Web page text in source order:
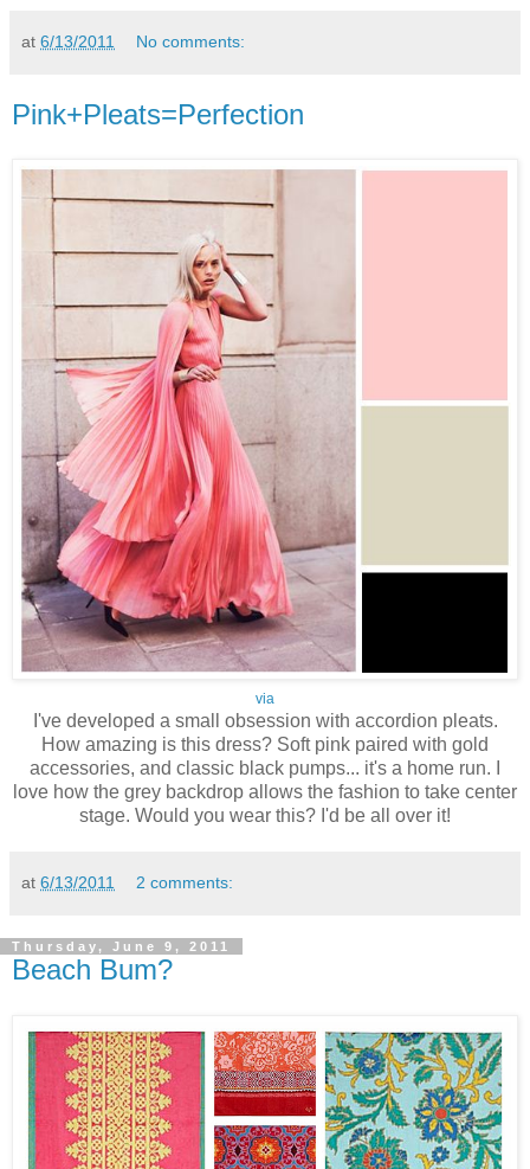
at 6/13/2011 No comments:
Pink+Pleats=Perfection
via
I've developed a small obsession with accordion pleats.
How amazing is this dress? Soft pink paired with gold
accessories, and classic black pumps... it's a home run. I
love how the grey backdrop allows the fashion to take center
stage. Would you wear this? I'd be all over it!
at 6/13/2011 2 comments:
Thursday, June 9, 2011
Beach Bum?